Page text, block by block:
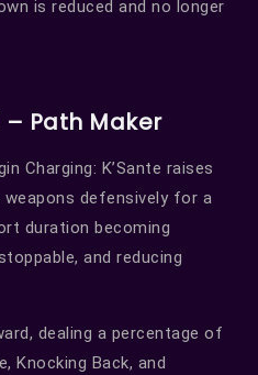
is reduced and no longer
– Path Maker
Charging: K’Sante raises
weapons defensively for a
duration becoming
and reducing
dealing a percentage of
Knocking Back, and